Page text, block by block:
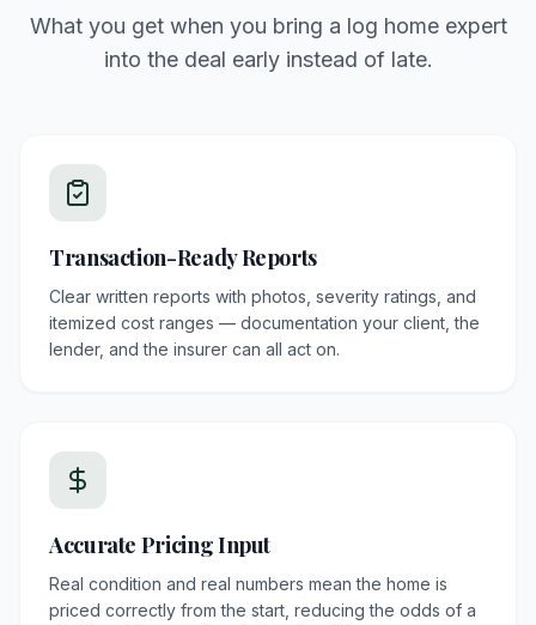
What you get when you bring a log home expert
into the deal early instead of late.
Transaction-Ready Reports
Clear written reports with photos, severity ratings, and
itemized cost ranges — documentation your client, the
lender, and the insurer can all act on.
Accurate Pricing Input
Real condition and real numbers mean the home is
priced correctly from the start, reducing the odds of a